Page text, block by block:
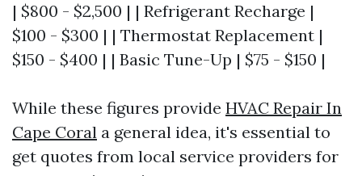
| $800 - $2,500 | | Refrigerant Recharge |
$100 - $300 | | Thermostat Replacement |
$150 - $400 | | Basic Tune-Up | $75 - $150 |
While these figures provide HVAC Repair In
Cape Coral a general idea, it's essential to
get quotes from local service providers for